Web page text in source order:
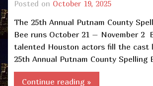
Posted on October 19, 2025
The 25th Annual Putnam County
Bee runs October 21 – November 2
talented Houston actors fill the cast
25th Annual Putnam County Spelling
Continue reading »